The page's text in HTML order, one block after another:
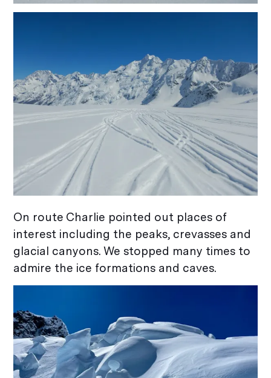
On route Charlie pointed out places of
interest including the peaks, crevasses and
glacial canyons. We stopped many times to
admire the ice formations and caves.